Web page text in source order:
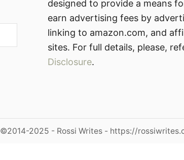
designed to provide a means
earn advertising fees by
linking to amazon.com, and
sites. For full details, please,
Disclosure.
©2014-2025 - Rossi Writes - https://